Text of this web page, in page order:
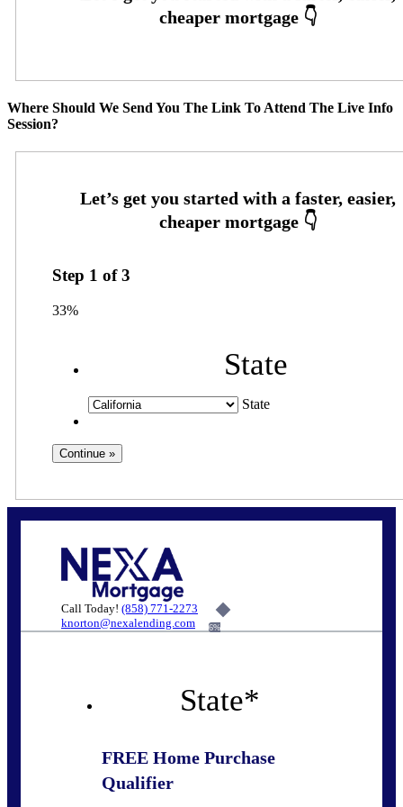
Where Should We Send You The Link To Attend The Live Info
Session?
Step 1 of3
33%
State
State
Call Today! (858) 771-2273
knorton@nexalending.com
6%
State*
FREE Home Purchase
Qualifier